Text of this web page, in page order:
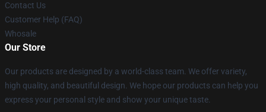
Contact Us
Customer Help (FAQ)
Whosale
Our Store
Our products are designed by a world-class team. We offer variety,
high quality, and beautiful design. We hope our products can help you
express your personal style and show your unique taste.